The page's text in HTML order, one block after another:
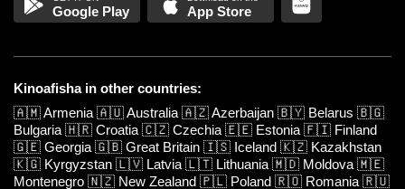
Google Play App Store
Kinoafisha in other countries:
🇦🇲Armenia 🇦🇺Australia 🇦🇿Azerbaijan 🇧🇾 Belarus 🇧🇬
Bulgaria 🇭🇷 Croatia 🇨🇿 Czechia 🇪🇪 Estonia 🇫🇮 Finland
🇬🇪 Georgia 🇬🇧 Great Britain 🇮🇸 Iceland 🇰🇿 Kazakhstan
🇰🇬 Kyrgyzstan 🇱🇻 Latvia 🇱🇹 Lithuania 🇲🇩 Moldova 🇲🇪
Montenegro 🇳🇿 New Zealand 🇵🇱 Poland 🇷🇴 Romania 🇷🇺